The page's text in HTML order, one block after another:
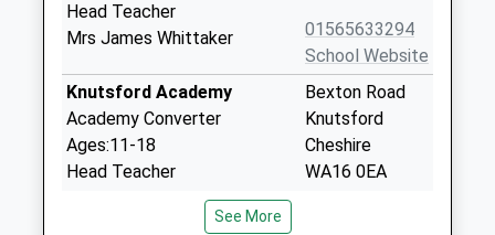
Head Teacher
Mrs James Whittaker
01565633294
School Website
Knutsford Academy
Academy Converter
Ages:11-18
Head Teacher
Mr James Whittaker
Bexton Road
Knutsford
Cheshire
WA16 0EA
See More